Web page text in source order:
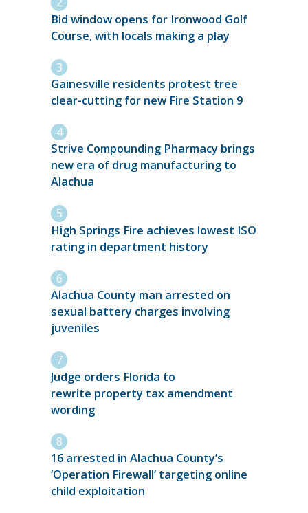
Bid window opens for Ironwood Golf
Course, with locals making a play
Gainesville residents protest tree
clear-cutting for new Fire Station 9
Strive Compounding Pharmacy brings
new era of drug manufacturing to
Alachua
High Springs Fire achieves lowest ISO
rating in department history
Alachua County man arrested on
sexual battery charges involving
juveniles
Judge orders Florida to
rewrite property tax amendment
wording
16 arrested in Alachua County’s
‘Operation Firewall’ targeting online
child exploitation